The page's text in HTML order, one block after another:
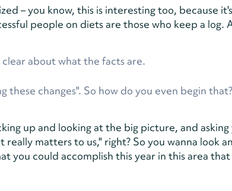
– you know, this is interesting too, because
people on diets are those who keep a log.
about what the facts are.
these changes". So how do you even begin that?
up and looking at the big picture, and
matters to us," right? So you wanna look
you could accomplish this year in this area